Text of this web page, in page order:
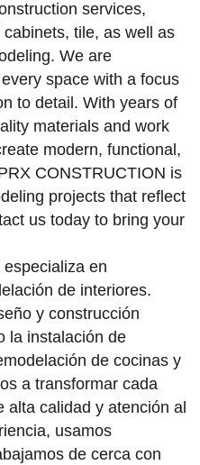
services,
tile, as well as
We are
space with a focus
to detail. With years of
materials and work
modern, functional,
CONSTRUCTION is
projects that reflect
us today to bring your
en
de interiores.
y construcción
la instalación de
de cocinas y
a transformar cada
alta calidad y atención al
usamos
de cerca con